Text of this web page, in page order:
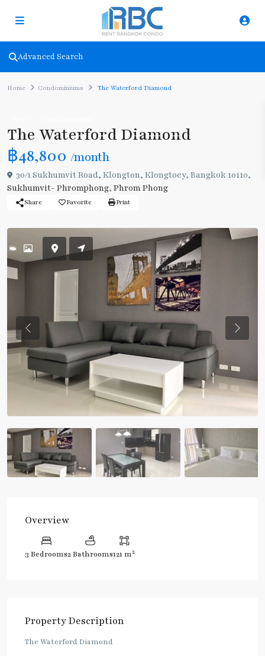
Advanced Search
Home Condominiums The Waterford Diamond
The Waterford Diamond
฿48,800 /month
30/1 Sukhumvit Road, Klongton, Klongtoey, Bangkok 10110,
Sukhumvit- Phromphong, Phrom Phong
Share Favorite Print
Previous
Overview
3 Bedrooms2 Bathrooms121 m2
Property Description
The Waterford Diamond